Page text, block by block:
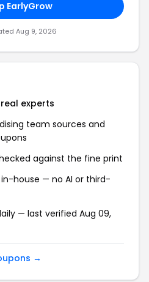
EarlyGrow
Aug 9, 2026
experts
team sources and
against the fine print
house — no AI or third-
— last verified Aug 09,
→